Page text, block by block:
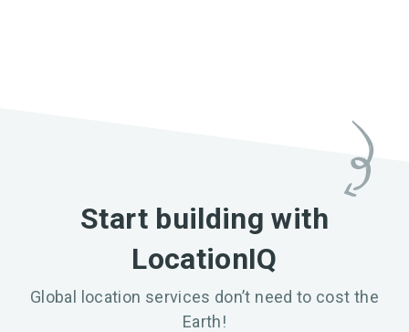
Start building with
LocationIQ
Global location services don’t need to cost the
Earth!